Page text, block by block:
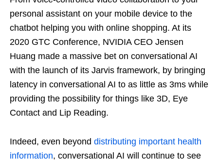
personal assistant on your mobile device to the
chatbot helping you with online shopping. At its
2020 GTC Conference, NVIDIA CEO Jensen
Huang made a massive bet on conversational AI
with the launch of its Jarvis framework, by bringing
latency in conversational AI to as little as 3ms while
providing the possibility for things like 3D, Eye
Contact and Lip Reading.
Indeed, even beyond distributing important health
information, conversational AI will continue to see